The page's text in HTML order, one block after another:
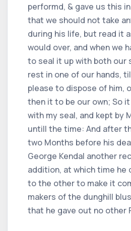
performd, & gave us this
that we should not take
during his life, but read it
would over, and when we
to seal it up with both our
rest in one of our hands,
please to dispose of him,
then it to be our own; So
with my seal, and kept by
untill the time: And after
two Months before his
George Kendal another
addition, at which time he
to the other to make it
makers of the dunghill
that he gave out no other